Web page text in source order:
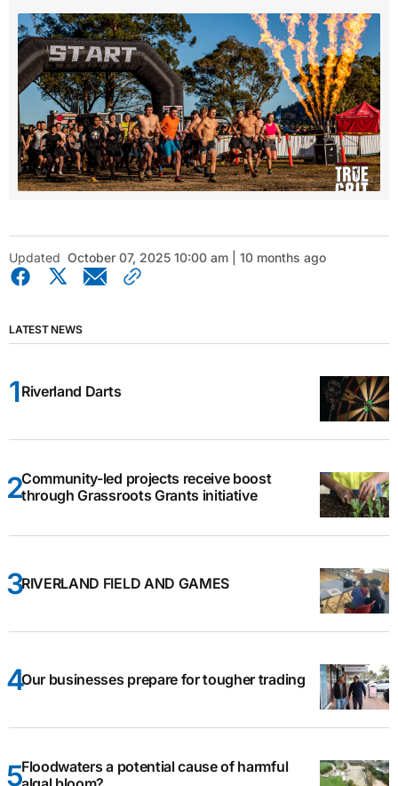
Updated October 07, 2025 10:00 am | 10 months ago
LATEST NEWS
Riverland Darts
Community-led projects receive boost
through Grassroots Grants initiative
RIVERLAND FIELD AND GAMES
Our businesses prepare for tougher trading
Floodwaters a potential cause of harmful